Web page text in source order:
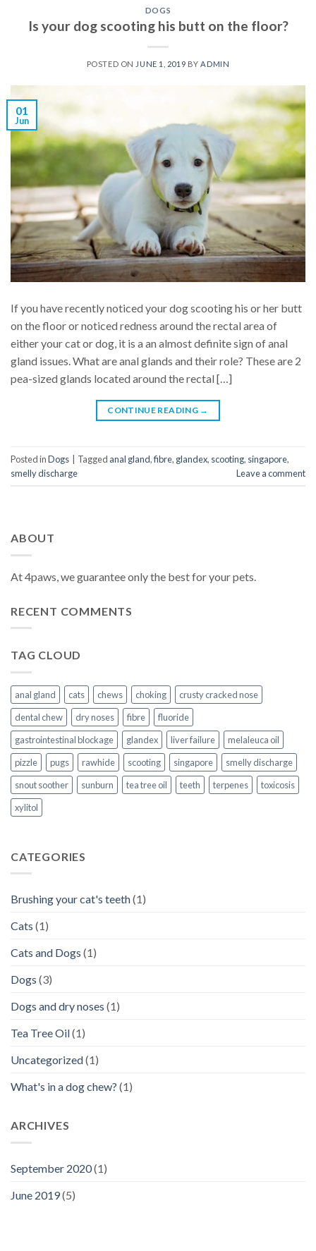
DOGS
Is your dog scooting his butt on the floor?
POSTED ON JUNE 1, 2019 BYADMIN
01
Jun
If you have recently noticed your dog scooting his or her butt
on the floor or noticed redness around the rectal area of
either your cat or dog, it is a an almost definite sign of anal
gland issues. What are anal glands and their role? These are 2
pea-sized glands located around the rectal […]
CONTINUE READING →
Posted inDogs | Tagged anal gland,fibre, glandex, scooting, singapore,
smelly discharge
Leave a comment
ABOUT
At 4paws, we guarantee only the best for your pets.
RECENT COMMENTS
TAG CLOUD
anal gland cats chews choking
crusty cracked nose
dental chew
dry noses fibre
fluoride
gastrointestinal blockage
glandex liver failure
melaleuca oil
pizzle
pugs rawhide scooting singapore
smelly discharge
snout soother
sunburn tea tree oil teeth terpenes
toxicosis
xylitol
CATEGORIES
Brushing your cat's teeth(1)
Cats (1)
Cats and Dogs (1)
Dogs (3)
Dogs and dry noses (1)
Tea Tree Oil(1)
Uncategorized(1)
What's in a dog chew? (1)
ARCHIVES
September 2020(1)
June 2019(5)